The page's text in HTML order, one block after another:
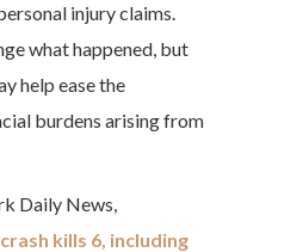
injury claims.
what happened, but
help ease the
burdens arising from
Daily News,
kills 6, including